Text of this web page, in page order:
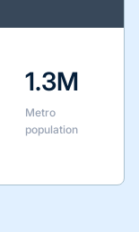
1.3M
Metro
population